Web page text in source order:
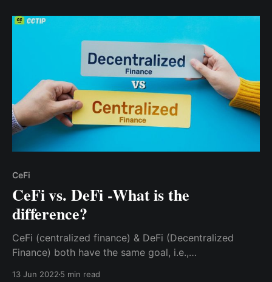
CeFi
CeFi vs. DeFi -What is the
difference?
CeFi (centralized finance) & DeFi (Decentralized
Finance) both have the same goal, i.e.,
13 Jun 2022 5 min read